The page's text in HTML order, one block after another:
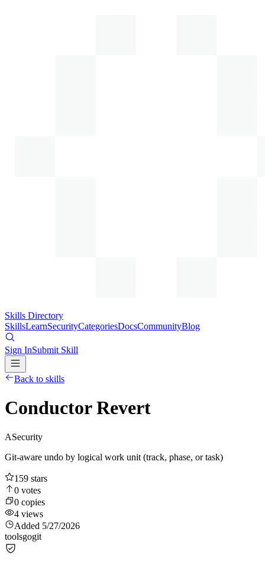
Skills Directory
SkillsLearnSecurityCategoriesDocsCommunityBlog
Sign InSubmit Skill
Back to skills
Conductor Revert
ASecurity
Git-aware undo by logical work unit (track, phase, or task)
159 stars
0 votes
0 copies
4 views
Added 5/27/2026
toolsgogit